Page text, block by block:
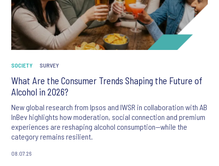
SOCIETY SURVEY
What Are the Consumer Trends Shaping the Future of
Alcohol in 2026?
New global research from Ipsos and IWSR in collaboration with AB
InBev highlights how moderation, social connection and premium
experiences are reshaping alcohol consumption—while the
category remains resilient.
08.07.26